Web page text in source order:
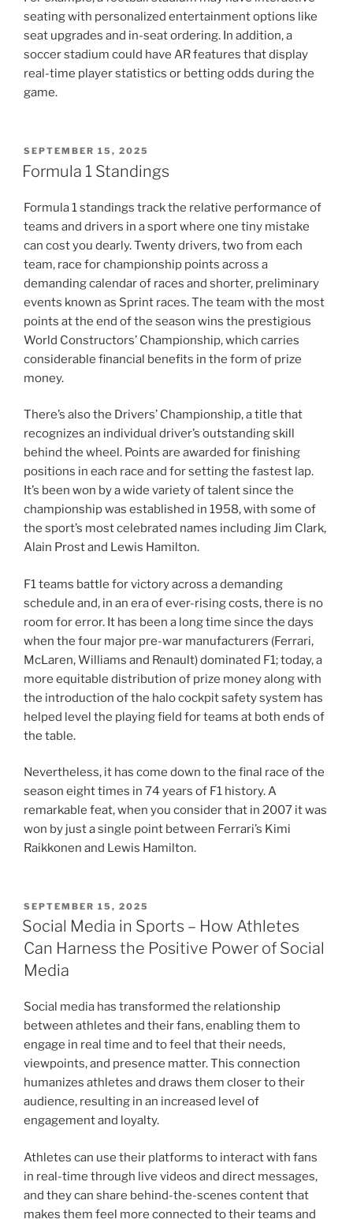
seating with personalized entertainment options like
seat upgrades and in-seat ordering. In addition, a
soccer stadium could have AR features that display
real-time player statistics or betting odds during the
game.
POSTED
ON
SEPTEMBER 15, 2025
Formula 1 Standings
Formula 1 standings track the relative performance of
teams and drivers in a sport where one tiny mistake
can cost you dearly. Twenty drivers, two from each
team, race for championship points across a
demanding calendar of races and shorter, preliminary
events known as Sprint races. The team with the most
points at the end of the season wins the prestigious
World Constructors’ Championship, which carries
considerable financial benefits in the form of prize
money.
There’s also the Drivers’ Championship, a title that
recognizes an individual driver’s outstanding skill
behind the wheel. Points are awarded for finishing
positions in each race and for setting the fastest lap.
It’s been won by a wide variety of talent since the
championship was established in 1958, with some of
the sport’s most celebrated names including Jim Clark,
Alain Prost and Lewis Hamilton.
F1 teams battle for victory across a demanding
schedule and, in an era of ever-rising costs, there is no
room for error. It has been a long time since the days
when the four major pre-war manufacturers (Ferrari,
McLaren, Williams and Renault) dominated F1; today, a
more equitable distribution of prize money along with
the introduction of the halo cockpit safety system has
helped level the playing field for teams at both ends of
the table.
Nevertheless, it has come down to the final race of the
season eight times in 74 years of F1 history. A
remarkable feat, when you consider that in 2007 it was
won by just a single point between Ferrari’s Kimi
Raikkonen and Lewis Hamilton.
POSTED
ON
SEPTEMBER 15, 2025
Social Media in Sports – How Athletes
Can Harness the Positive Power of Social
Media
Social media has transformed the relationship
between athletes and their fans, enabling them to
engage in real time and to feel that their needs,
viewpoints, and presence matter. This connection
humanizes athletes and draws them closer to their
audience, resulting in an increased level of
engagement and loyalty.
Athletes can use their platforms to interact with fans
in real-time through live videos and direct messages,
and they can share behind-the-scenes content that
makes them feel more connected to their teams and